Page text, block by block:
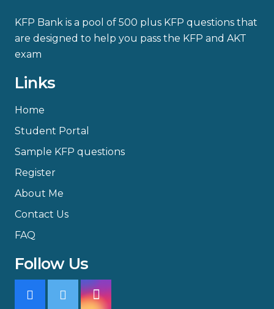
KFP Bank is a pool of 500 plus KFP questions that
are designed to help you pass the KFP and AKT
exam
Links
Home
Student Portal
Sample KFP questions
Register
About Me
Contact Us
FAQ
Follow Us